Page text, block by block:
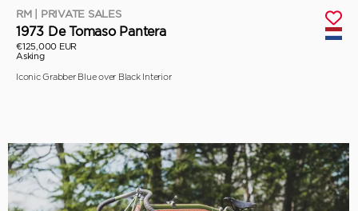
RM | PRIVATE SALES
1973 De Tomaso Pantera
€125,000 EUR
Asking
Iconic Grabber Blue over Black Interior